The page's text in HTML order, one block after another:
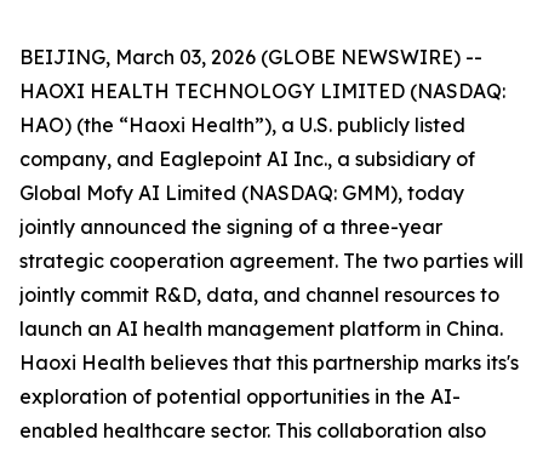
BEIJING, March 03, 2026 (GLOBE NEWSWIRE) --
HAOXI HEALTH TECHNOLOGY LIMITED (NASDAQ:
HAO) (the “Haoxi Health”), a U.S. publicly listed
company, and Eaglepoint AI Inc., a subsidiary of
Global Mofy AI Limited (NASDAQ: GMM), today
jointly announced the signing of a three-year
strategic cooperation agreement. The two parties will
jointly commit R&D, data, and channel resources to
launch an AI health management platform in China.
Haoxi Health believes that this partnership marks its's
exploration of potential opportunities in the AI-
enabled healthcare sector. This collaboration also